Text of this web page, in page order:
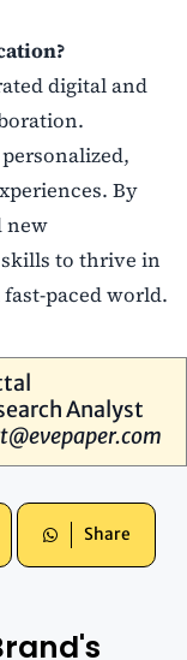
digital and
By
new
to thrive in
paced world.
Analyst
Share